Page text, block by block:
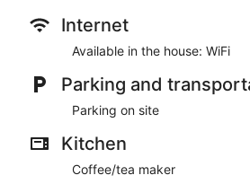
Internet
Available in the house: WiFi
Parking and
Parking on site
Kitchen
Coffee/tea maker